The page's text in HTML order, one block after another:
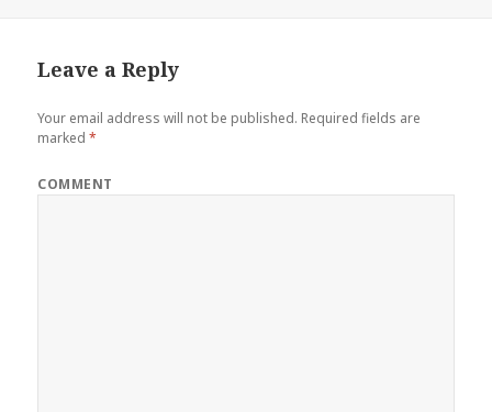
Leave a Reply
Your email address will not be published. Required fields are
marked*
COMMENT